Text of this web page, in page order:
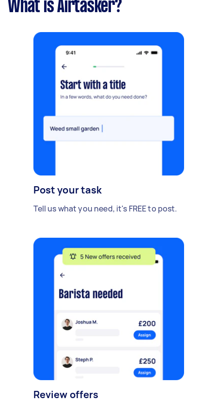
think it will cover those additional costs. - Due
date: Before Thursday, 14 December 2023
What is Airtasker?
Post your task
Tell us what you need, it's FREE to post.
Review offers